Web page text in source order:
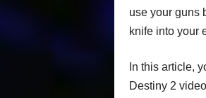
use your guns
knife into your
In this article,
Destiny 2